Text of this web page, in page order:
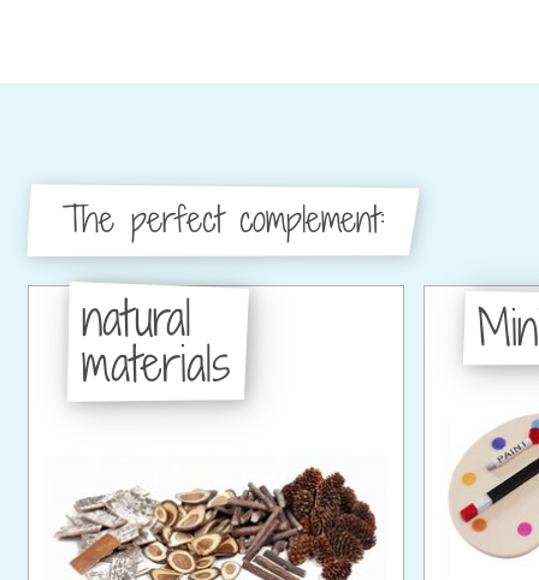
The perfect complement:
natural
materials